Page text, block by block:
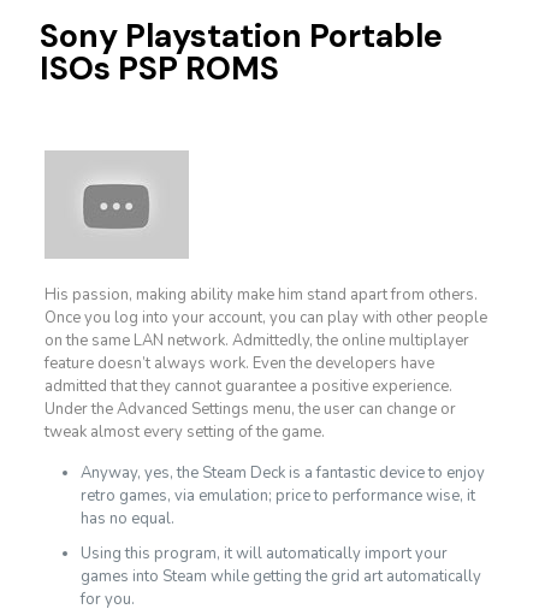
Sony Playstation Portable
ISOs PSP ROMS
His passion, making ability make him stand apart from others.
Once you log into your account, you can play with other people
on the same LAN network. Admittedly, the online multiplayer
feature doesn’t always work. Even the developers have
admitted that they cannot guarantee a positive experience.
Under the Advanced Settings menu, the user can change or
tweak almost every setting of the game.
Anyway, yes, the Steam Deck is a fantastic device to enjoy
retro games, via emulation; price to performance wise, it
has no equal.
Using this program, it will automatically import your
games into Steam while getting the grid art automatically
for you.